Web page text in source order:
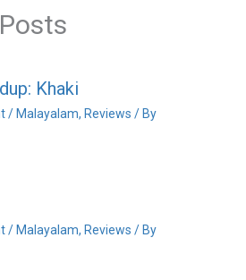
Khaki
/Malayalam, Reviews / By
/Malayalam, Reviews / By